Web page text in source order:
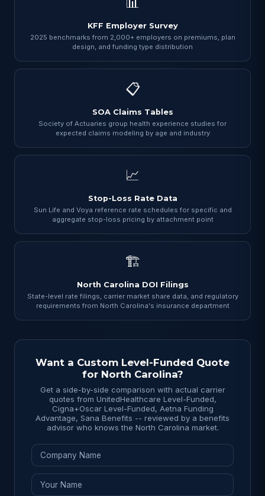
KFF Employer Survey
2025 benchmarks from 2,000+ employers on premiums, plan
design, and funding type distribution
📋
SOA Claims Tables
Society of Actuaries group health experience studies for
expected claims modeling by age and industry
📈
Stop-Loss Rate Data
Sun Life and Voya reference rate schedules for specific and
aggregate stop-loss pricing by attachment point
🏗
North Carolina DOI Filings
State-level rate filings, carrier market share data, and regulatory
requirements from North Carolina's insurance department
Want a Custom Level-Funded Quote
for North Carolina?
Get a side-by-side comparison with actual carrier
quotes from UnitedHealthcare Level-Funded,
Cigna+Oscar Level-Funded, Aetna Funding
Advantage, Sana Benefits -- reviewed by a benefits
advisor who knows the North Carolina market.